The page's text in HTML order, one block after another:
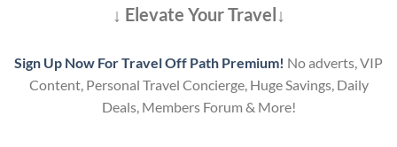
↓ Elevate Your Travel↓
Sign Up Now For Travel Off Path Premium! No adverts, VIP
Content, Personal Travel Concierge, Huge Savings, Daily
Deals, Members Forum & More!